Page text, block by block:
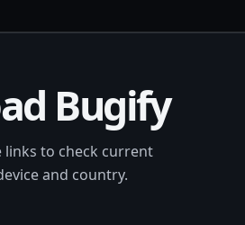
Bugify
links to check current
and country.